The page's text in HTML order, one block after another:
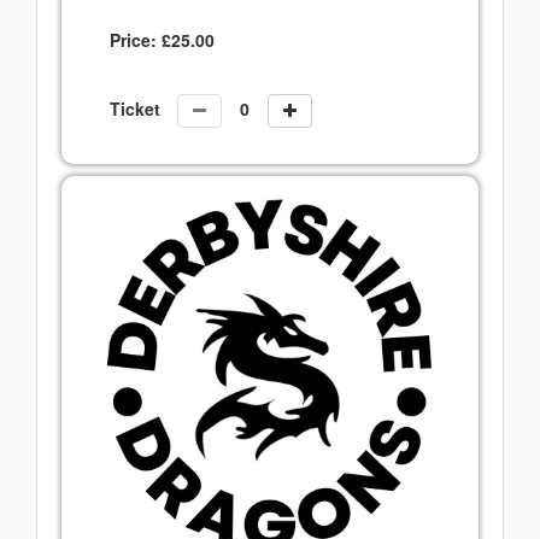
Price: £25.00
Ticket